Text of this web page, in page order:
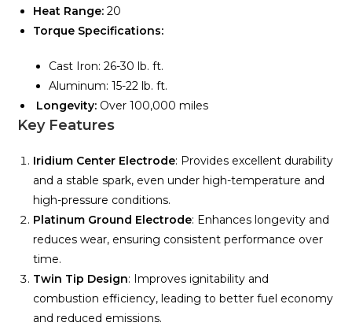
Heat Range: 20
Torque Specifications:
Cast Iron: 26-30 lb. ft.
Aluminum: 15-22 lb. ft.
Longevity: Over 100,000 miles
Key Features
Iridium Center Electrode: Provides excellent durability
and a stable spark, even under high-temperature and
high-pressure conditions.
Platinum Ground Electrode: Enhances longevity and
reduces wear, ensuring consistent performance over
time.
Twin Tip Design: Improves ignitability and
combustion efficiency, leading to better fuel economy
and reduced emissions.